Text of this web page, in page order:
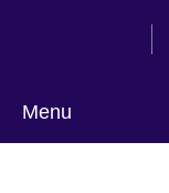
Menu